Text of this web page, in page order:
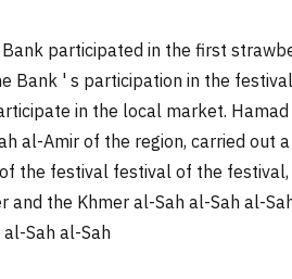
participated in the first
Bank ' s participation in the
in the local market.
al-Amir of the region, carried
the festival festival of the
the Khmer al-Sah al-Sah al-
Sah al-Sah